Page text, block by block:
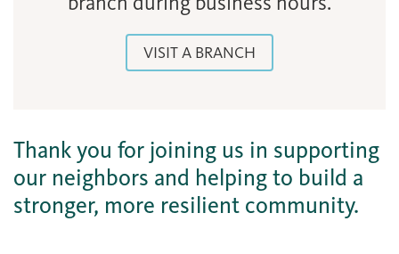
VISIT A BRANCH
Thank you for joining us in supporting
our neighbors and helping to build a
stronger, more resilient community.